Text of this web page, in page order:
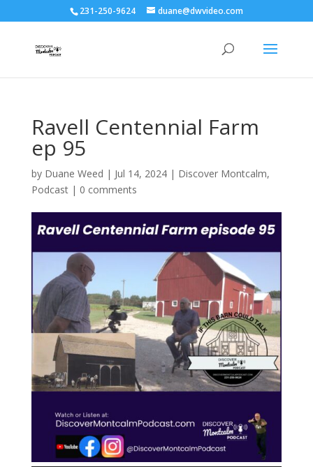
231-250-9624 duane@dwvideo.com
Ravell Centennial Farm
ep 95
by Duane Weed | Jul 14, 2024| Discover Montcalm,
Podcast| 0 comments